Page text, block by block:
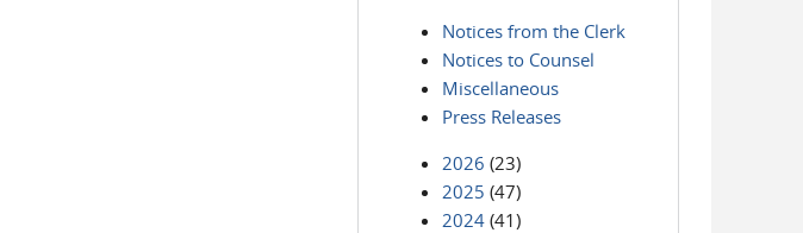
Notices from the Clerk
Notices to Counsel
Miscellaneous
Press Releases
2026 (23)
2025 (47)
2024 (41)